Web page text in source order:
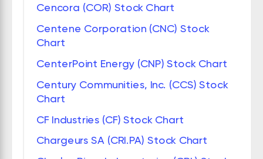
Cencora (COR) Stock Chart
Centene Corporation (CNC) Stock
Chart
CenterPoint Energy (CNP) Stock Chart
Century Communities, Inc. (CCS) Stock
Chart
CF Industries (CF) Stock Chart
Chargeurs SA (CRI.PA) Stock Chart